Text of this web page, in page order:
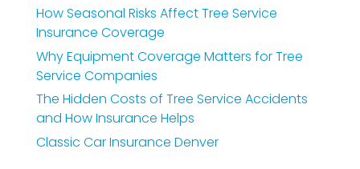
How Seasonal Risks Affect Tree Service
Insurance Coverage
Why Equipment Coverage Matters for Tree
Service Companies
The Hidden Costs of Tree Service Accidents
and How Insurance Helps
Classic Car Insurance Denver